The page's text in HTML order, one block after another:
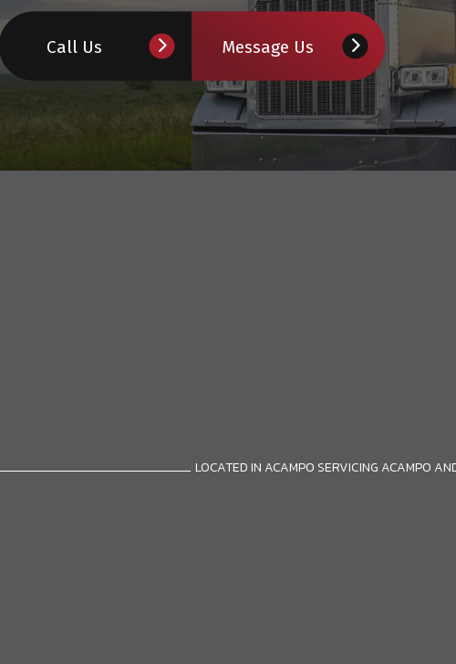
WHEEL ALIGNMENT
DIESEL MECHANIC
DIESEL REPAIR
Call Us Message Us
LOCATED IN ACAMPO SERVICING ACAMPO